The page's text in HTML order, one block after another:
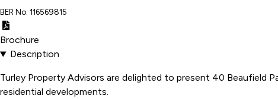
BER No: 116569815
Brochure
Description
Turley Property Advisors are delighted to present 40 Beaufield
residential developments.